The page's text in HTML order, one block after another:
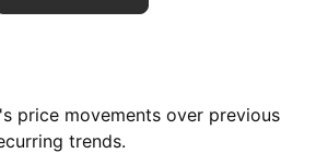
price movements over previous
trends.